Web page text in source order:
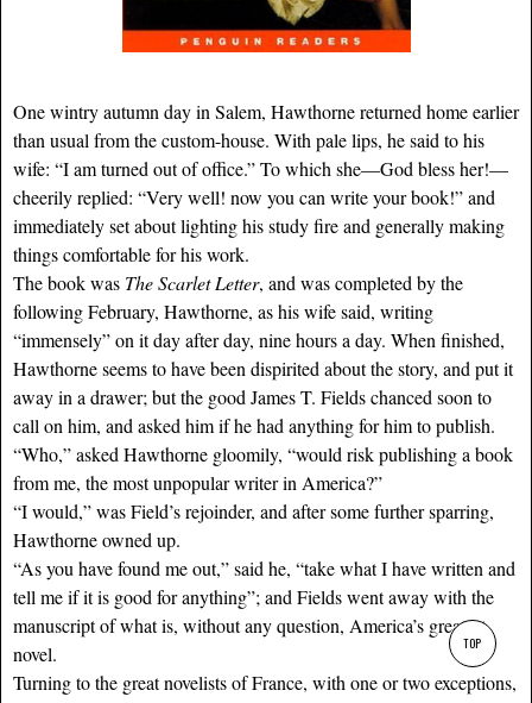
One wintry autumn day in Salem, Hawthorne returned home earlier
than usual from the custom-house. With pale lips, he said to his
wife: “I am turned out of office.” To which she—God bless her!—
cheerily replied: “Very well! now you can write your book!” and
immediately set about lighting his study fire and generally making
things comfortable for his work.
The book was The Scarlet Letter, and was completed by the
following February, Hawthorne, as his wife said, writing
“immensely” on it day after day, nine hours a day. When finished,
Hawthorne seems to have been dispirited about the story, and put it
away in a drawer; but the good James T. Fields chanced soon to
call on him, and asked him if he had anything for him to publish.
“Who,” asked Hawthorne gloomily, “would risk publishing a book
from me, the most unpopular writer in America?”
“I would,” was Field’s rejoinder, and after some further sparring,
Hawthorne owned up.
“As you have found me out,” said he, “take what I have written and
tell me if it is good for anything”; and Fields went away with the
manuscript of what is, without any question, America’s greatest
novel.
Turning to the great novelists of France, with one or two exceptions,
TOP